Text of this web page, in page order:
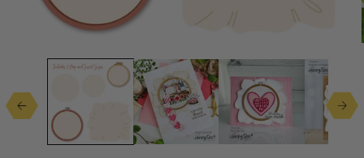
media
modal